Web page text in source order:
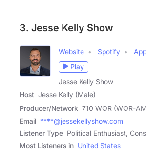
3. Jesse Kelly Show
Website Spotify
Play
Jesse Kelly Show
Host Jesse Kelly (Male)
Producer/Network 710 WOR (WOR-
Email ****@jessekellyshow.com
Listener Type Political Enthusiast,
Most Listeners in United States